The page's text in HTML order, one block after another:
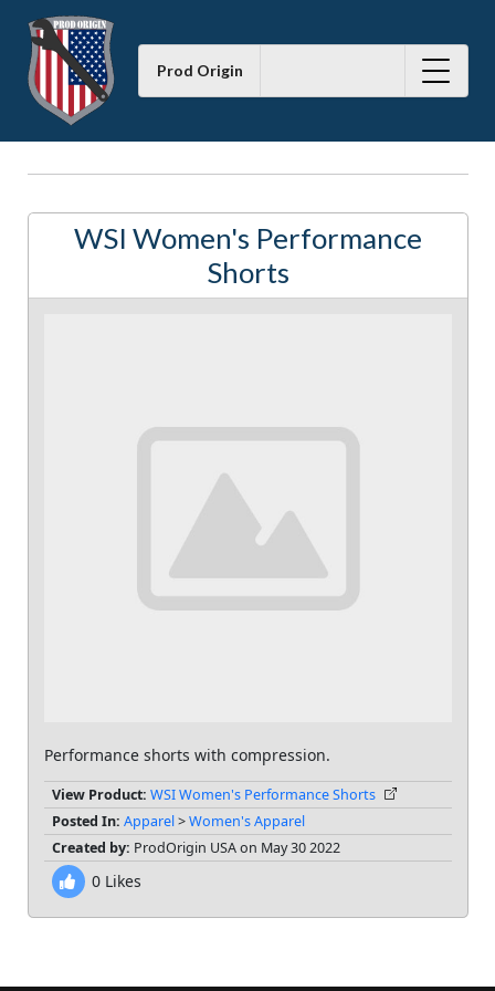
Prod Origin
WSI Women's Performance
Shorts
Performance shorts with compression.
View Product: WSI Women's Performance Shorts
Posted In: Apparel>Women's Apparel
Created by: ProdOrigin USA on May 30 2022
0Likes